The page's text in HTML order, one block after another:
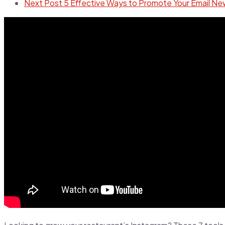
Next Post 5 Effective Ways to Promote Your Email